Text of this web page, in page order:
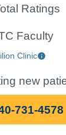
Ratings
Faculty
Clinic
new
731-4578